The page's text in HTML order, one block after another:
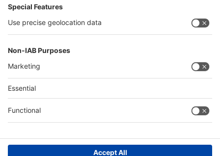
沪ICP备13014242号-6
Companies & Products News
We use cookies to operate this website and to improve its usability.
cookies.